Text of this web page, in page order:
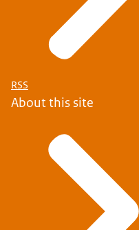
RSS
About this site